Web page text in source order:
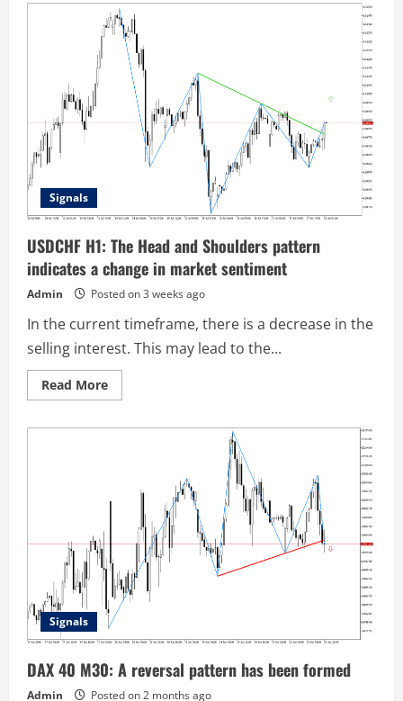
Gas
M30:
A
Head
and
Shoulders
pattern
formed
Signals
USDCHF H1: The Head and Shoulders pattern
indicates a change in market sentiment
Admin Posted on 3 weeks ago
In the current timeframe, there is a decrease in the
selling interest. This may lead to the...
Read MoreRead
more
H1:
pattern
change
in
market
sentiment
Signals
DAX 40 M30: A reversal pattern has been formed
Admin Posted on 2 months ago